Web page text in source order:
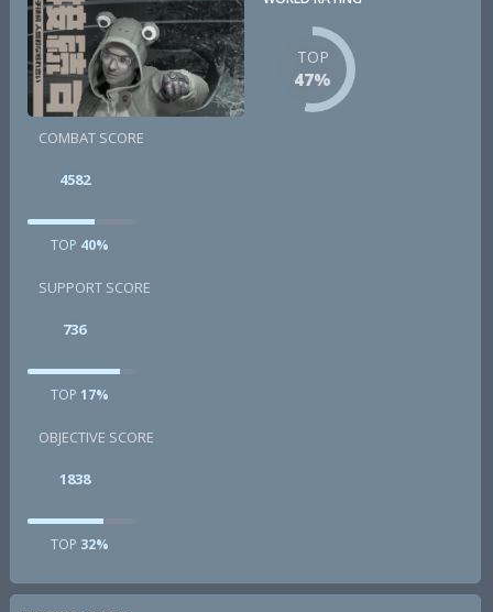
TOP
47%
COMBAT SCORE
4582
TOP 40%
SUPPORT SCORE
736
TOP 17%
OBJECTIVE SCORE
1838
TOP 32%